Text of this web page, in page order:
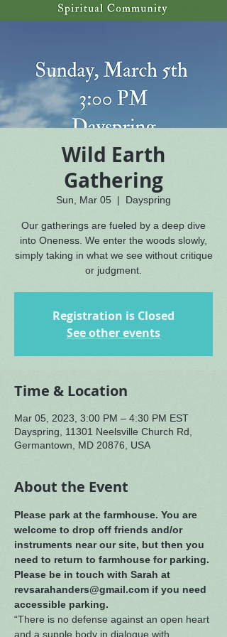
Wild Earth
Gathering
Sun, Mar 05
  |
Dayspring
Our gatherings are fueled by a deep dive
into Oneness. We enter the woods slowly,
simply taking in what we see without critique
or judgment.
Registration is Closed
See other events
Time & Location
Mar 05, 2023, 3:00 PM – 4:30 PM EST
Dayspring, 11301 Neelsville Church Rd,
Germantown, MD 20876, USA
About the Event
Please park at the farmhouse. You are
welcome to drop off friends and/or
instruments near our site, but then you
need to return to farmhouse for parking.
Please be in touch with Sarah at
revsarahanders@gmail.com if you need
accessible parking.
“There is no defense against an open heart
and a supple body in dialogue with